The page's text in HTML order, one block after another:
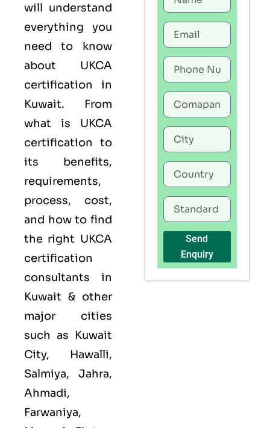
will understand
everything you
need to know
about UKCA
certification in
Kuwait. From
what is UKCA
certification to
its benefits,
requirements,
process, cost,
and how to find
the right UKCA
certification
consultants in
Kuwait & other
major cities
such as Kuwait
City, Hawalli,
Salmiya, Jahra,
Ahmadi,
Farwaniya,
Send
Enquiry